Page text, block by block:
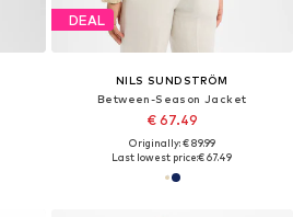
DEAL
NILS SUNDSTRÖM
Between-Season Jacket
€ 67.49
Originally: € 89.99
Last lowest price:€ 67.49